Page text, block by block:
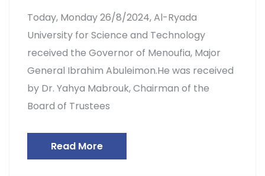
Today, Monday 26/8/2024, Al-Ryada
University for Science and Technology
received the Governor of Menoufia, Major
General Ibrahim Abuleimon.He was received
by Dr. Yahya Mabrouk, Chairman of the
Board of Trustees
Read More